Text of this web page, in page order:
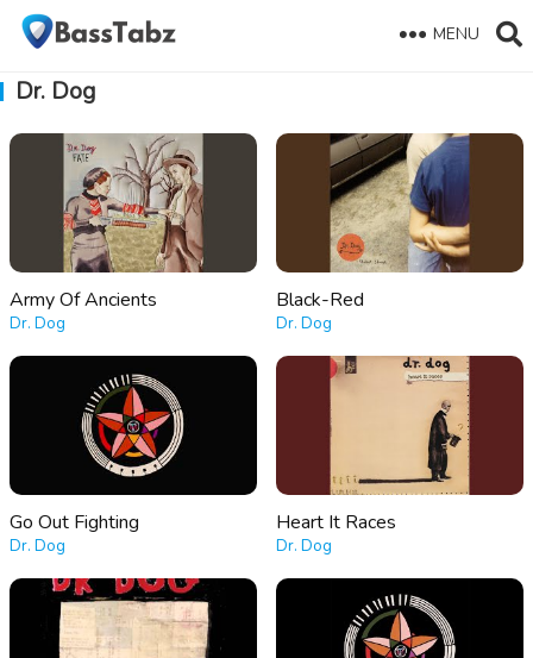
MENU
Dr. Dog
Army Of Ancients
Dr. Dog
Black-Red
Dr. Dog
Go Out Fighting
Dr. Dog
Heart It Races
Dr. Dog